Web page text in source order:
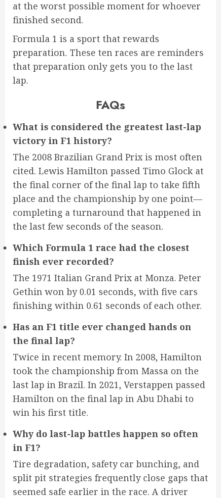
at the worst possible moment for whoever
finished second.
Formula 1 is a sport that rewards
preparation. These ten races are reminders
that preparation only gets you to the last
lap.
FAQs
What is considered the greatest last-lap
victory in F1 history?
The 2008 Brazilian Grand Prix is most often
cited. Lewis Hamilton passed Timo Glock at
the final corner of the final lap to take fifth
place and the championship by one point—
completing a turnaround that happened in
the last few seconds of the season.
Which Formula 1 race had the closest
finish ever recorded?
The 1971 Italian Grand Prix at Monza. Peter
Gethin won by 0.01 seconds, with five cars
finishing within 0.61 seconds of each other.
Has an F1 title ever changed hands on
the final lap?
Twice in recent memory. In 2008, Hamilton
took the championship from Massa on the
last lap in Brazil. In 2021, Verstappen passed
Hamilton on the final lap in Abu Dhabi to
win his first title.
Why do last-lap battles happen so often
in F1?
Tire degradation, safety car bunching, and
split pit strategies frequently close gaps that
seemed safe earlier in the race. A driver